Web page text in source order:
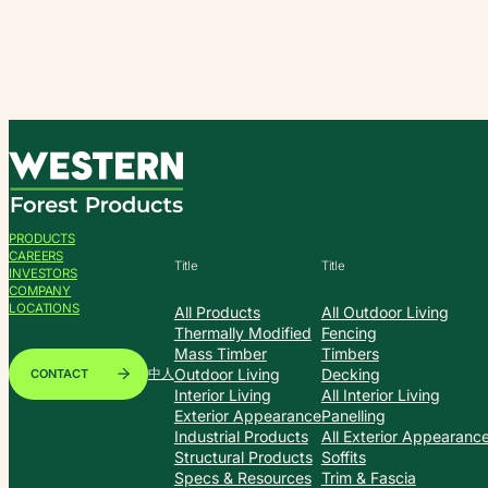
to
content
PRODUCTS
CAREERS
INVESTORS
COMPANY
LOCATIONS
CONTACT 中人
Title
All Products
Thermally Modified
Mass Timber
Outdoor Living
Interior Living
Exterior Appearance
Industrial Products
Structural Products
Specs & Resources
Title
All Outdoor Living
Fencing
Timbers
Decking
All Interior Living
Panelling
All Exterior
Soffits
Trim & Fascia